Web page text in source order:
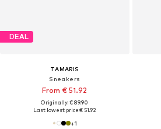
DEAL
TAMARIS
Sneakers
From € 51.92
Originally: € 89.90
Last lowest price:€ 51.92
+1